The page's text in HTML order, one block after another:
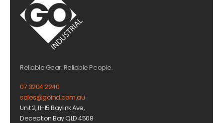
Reliable Gear. Reliable People.
07 3204 2240
sales@goind.com.au
Unit 2, 11-15 Baylink Ave,
Deception Bay QLD 4508